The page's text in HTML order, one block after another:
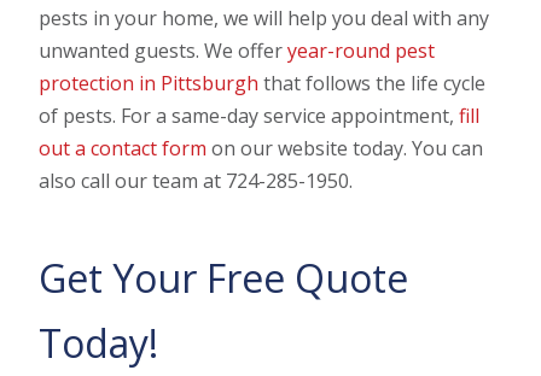
pests in your home, we will help you deal with any
unwanted guests. We offeryear-round pest
protection in Pittsburgh that follows the life cycle
of pests. For a same-day service appointment,fill
out a contact form on our website today. You can
also call our team at 724-285-1950.
Get Your Free Quote
Today!